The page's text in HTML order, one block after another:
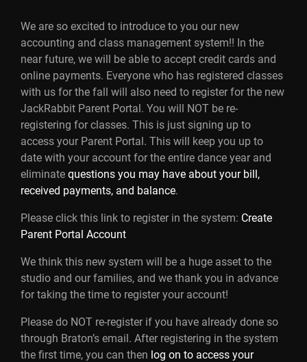
We are so excited to introduce to you our new
accounting and class management system!! In the
near future, we will be able to accept credit cards and
online payments. Everyone who has registered classes
with us for the fall will also need to register for the new
JackRabbit Parent Portal. You will NOT be re-
registering for classes. This is just signing up to
access your Parent Portal. This will keep you up to
date with your account for the entire dance year and
eliminate questions you may have about your bill,
received payments, and balance.
Please click this link to register in the system: Create
Parent Portal Account
We think this new system will be a huge asset to the
studio and our families, and we thank you in advance
for taking the time to register your account!
Please do NOT re-register if you have already done so
through Braton’s email. After registering in the system
the first time, you can then log on to access your